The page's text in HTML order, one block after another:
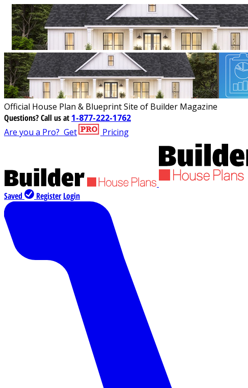
Official House Plan & Blueprint Site of Builder Magazine
Questions?Call us at 1-877-222-1762
Are you a Pro? Get Pricing
Saved Register Login